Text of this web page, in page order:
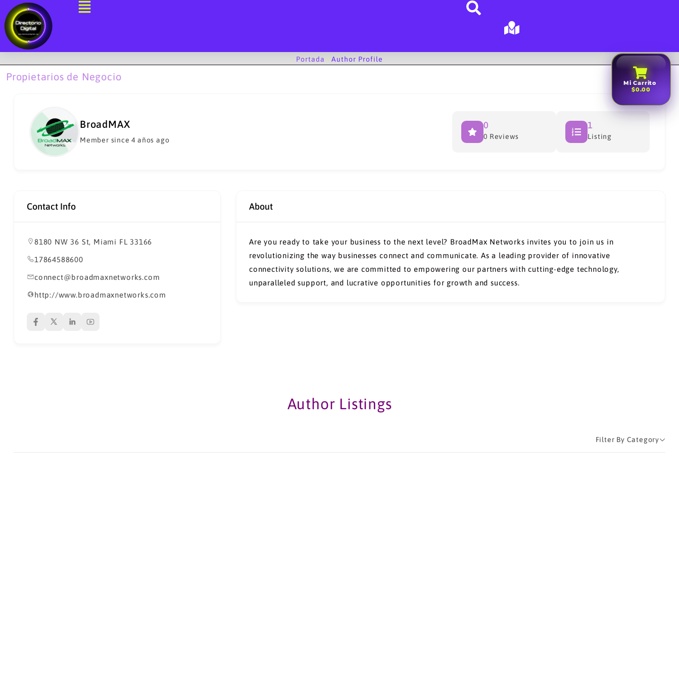
al
contenido
Mi Carrito
$0.00
Portada - Author Profile
Propietarios de Negocio
BroadMAX
Member since 4 años ago
0
0 Reviews
1
Listing
Contact Info
8180 NW 36 St, Miami FL 33166
17864588600
connect@broadmaxnetworks.com
http://www.broadmaxnetworks.com
About
Are you ready to take your business to the next level? BroadMax Networks invites you to join us in
revolutionizing the way businesses connect and communicate. As a leading provider of innovative
connectivity solutions, we are committed to empowering our partners with cutting-edge technology,
unparalleled support, and lucrative opportunities for growth and success.
Author Listings
Filter By Category